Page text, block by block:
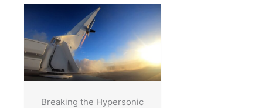
Breaking the Hypersonic